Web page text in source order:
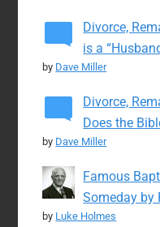
Divorce,
is a
by Dave Miller
Divorce,
Does the
by Dave Miller
Famous
Someday by
by Luke Holmes